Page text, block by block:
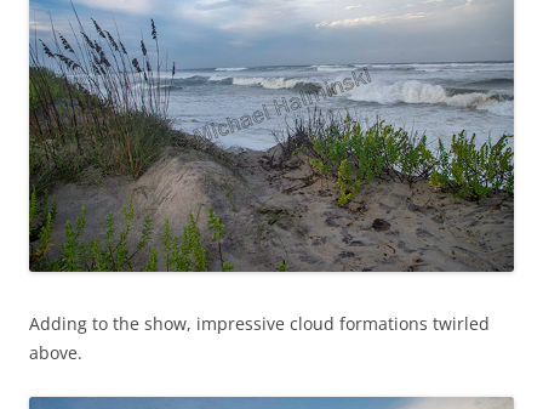
Adding to the show, impressive cloud formations twirled
above.